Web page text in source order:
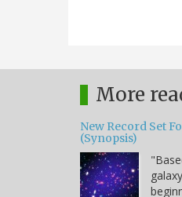
More
New Record Set
(Synopsis)